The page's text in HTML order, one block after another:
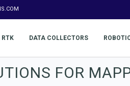
RTK DATA COLLECTORS
FOR